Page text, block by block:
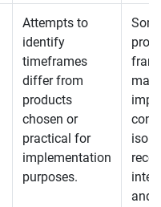
Attempts to
identify
timeframes
differ from
products
chosen or
practical for
implementation
purposes.
may
and